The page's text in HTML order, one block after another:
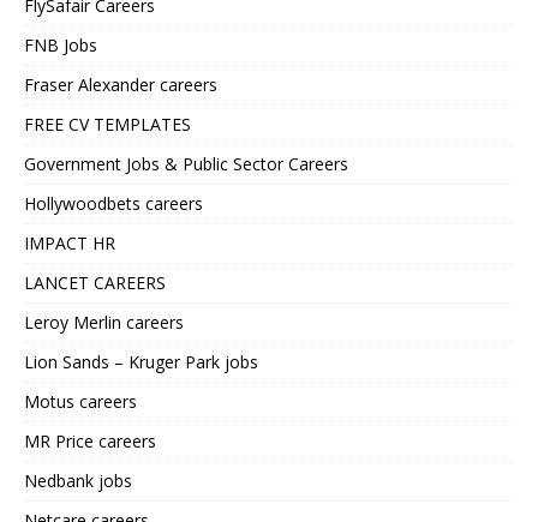
FlySafair Careers
FNB Jobs
Fraser Alexander careers
FREE CV TEMPLATES
Government Jobs & Public Sector Careers
Hollywoodbets careers
IMPACT HR
LANCET CAREERS
Leroy Merlin careers
Lion Sands – Kruger Park jobs
Motus careers
MR Price careers
Nedbank jobs